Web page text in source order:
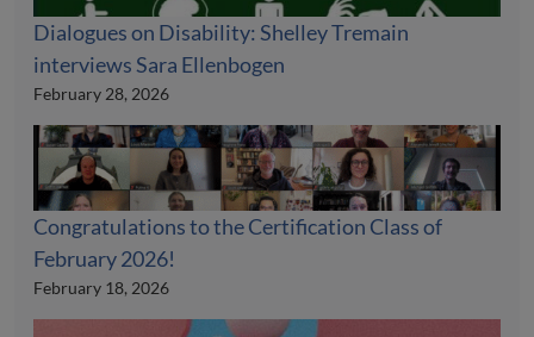
Dialogues on Disability: Shelley Tremain
interviews Sara Ellenbogen
February 28, 2026
Congratulations to the Certification Class of
February 2026!
February 18, 2026